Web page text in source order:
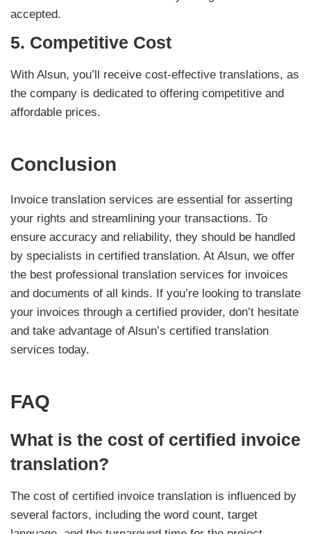
accepted.
5. Competitive Cost
With Alsun, you’ll receive cost-effective translations, as
the company is dedicated to offering competitive and
affordable prices.
Conclusion
Invoice translation services are essential for asserting
your rights and streamlining your transactions. To
ensure accuracy and reliability, they should be handled
by specialists in certified translation. At Alsun, we offer
the best professional translation services for invoices
and documents of all kinds. If you’re looking to translate
your invoices through a certified provider, don’t hesitate
and take advantage of Alsun’s certified translation
services today.
FAQ
What is the cost of certified invoice
translation?
The cost of certified invoice translation is influenced by
several factors, including the word count, target